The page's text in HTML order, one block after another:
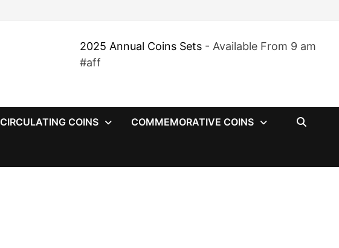
2025 Annual Coins Sets- Available From 9 am
#aff
CIRCULATING COINS COMMEMORATIVE COINS